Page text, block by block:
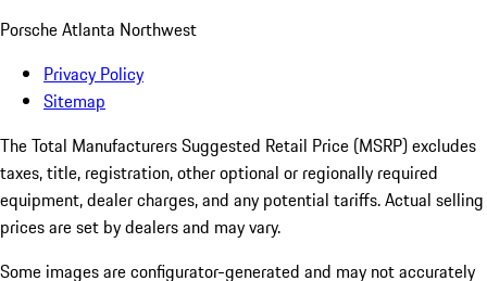
Porsche Atlanta Northwest
Privacy Policy
Sitemap
The Total Manufacturers Suggested Retail Price (MSRP) excludes
taxes, title, registration, other optional or regionally required
equipment, dealer charges, and any potential tariffs. Actual selling
prices are set by dealers and may vary.
Some images are configurator-generated and may not accurately